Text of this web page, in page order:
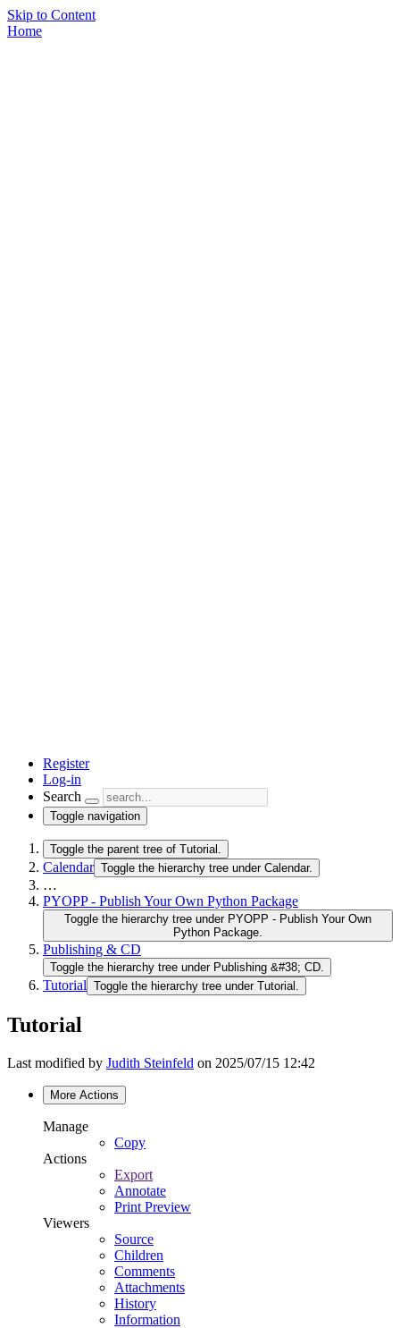
Skip to Content
Home
Register
Log-in
Search
Toggle navigation
Toggle the parent tree of Tutorial.
Calendar Toggle the hierarchy tree under Calendar.
…
PYOPP - Publish Your Own Python Package
Toggle the hierarchy tree under PYOPP - Publish Your Own
Python Package.
Publishing & CD
Toggle the hierarchy tree under Publishing &#38; CD.
Tutorial Toggle the hierarchy tree under Tutorial.
Tutorial
Last modified by Judith Steinfeld on 2025/07/15 12:42
More Actions
Manage
Copy
Actions
Export
Annotate
Print Preview
Viewers
Source
Children
Comments
Attachments
History
Information